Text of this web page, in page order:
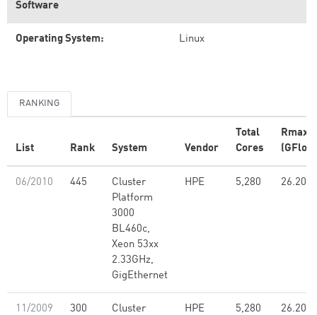
Software
Operating System: Linux
RANKING
List Rank System Vendor
Total
Cores
Rmax
06/2010 445
Cluster
Platform
3000
BL460c,
Xeon 53xx
2.33GHz,
GigEthernet
HPE 5,280 26.20
11/2009 300
Cluster
HPE 5,280 26.20